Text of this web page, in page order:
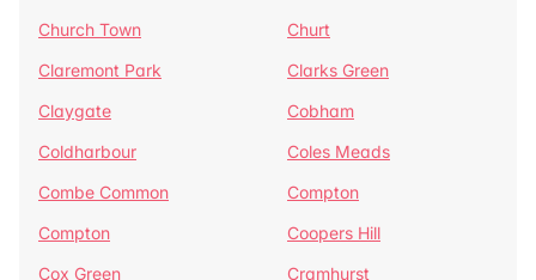
Church Town
Churt
Claremont Park
Clarks Green
Claygate
Cobham
Coldharbour
Coles Meads
Combe Common
Compton
Compton
Coopers Hill
Cox Green
Cramhurst